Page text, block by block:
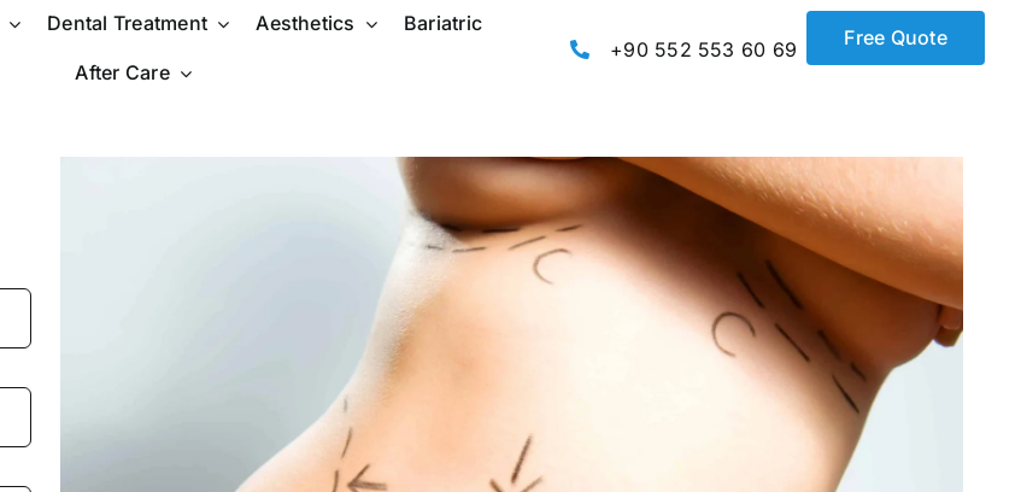
Dental Treatment Aesthetics Bariatric
After Care
+90 552 553 60 69
Free Quote